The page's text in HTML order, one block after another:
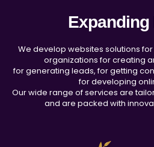
Expanding
We develop websites solutions
organizations for creating
for generating leads, for getting
for developing
Our wide range of services are
and are packed with